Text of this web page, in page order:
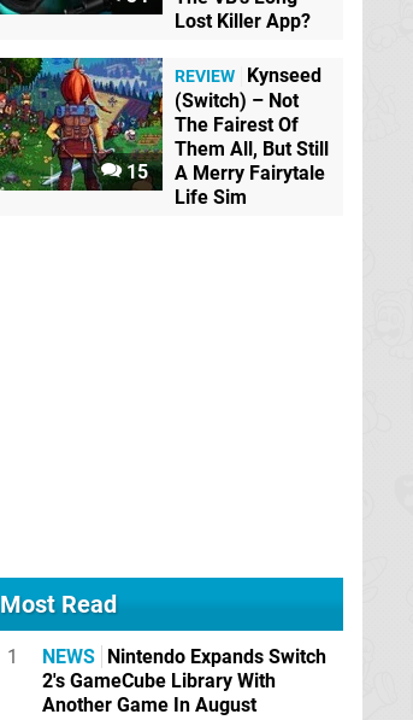
Lost Killer App?
15
REVIEW
Kynseed
(Switch) – Not
The Fairest Of
Them All, But Still
A Merry Fairytale
Life Sim
Most Read
1 NEWS Nintendo Expands Switch
2's GameCube Library With
Another Game In August